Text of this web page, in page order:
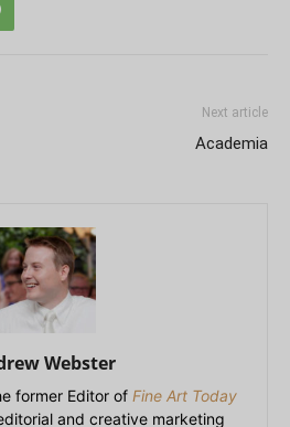
Next article
Academia
Webster
former Editor of Fine Art Today
and creative marketing